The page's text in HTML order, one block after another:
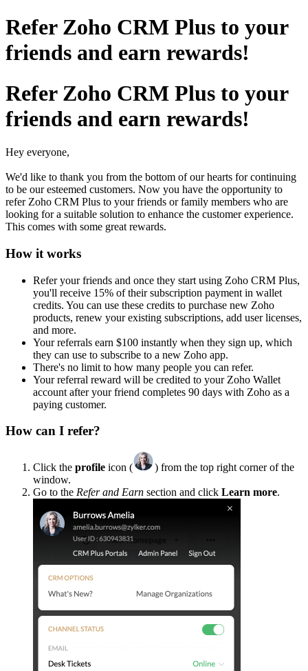
Refer Zoho CRM Plus to your
friends and earn rewards!
Refer Zoho CRM Plus to your
friends and earn rewards!
Hey everyone,
We'd like to thank you from the bottom of our hearts for continuing
to be our esteemed customers. Now you have the opportunity to
refer Zoho CRM Plus to your friends or family members who are
looking for a suitable solution to enhance the customer experience.
This comes with some great rewards.
How it works
Refer your friends and once they start using Zoho CRM Plus,
you'll receive 15% of their subscription payment in wallet
credits. You can use these credits to purchase new Zoho
products, renew your existing subscriptions, add user licenses,
and more.
Your referrals earn $100 instantly when they sign up, which
they can use to subscribe to a new Zoho app.
There's no limit to how many people you can refer.
Your referral reward will be credited to your Zoho Wallet
account after your friend completes 90 days with Zoho as a
paying customer.
How can I refer?
Click the profile icon (
) from the top right corner of the
window.
Go to the Refer and Earn section and click Learn more.